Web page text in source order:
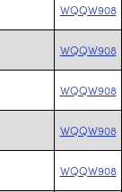
WQQW908
WQQW908
WQQW908
WQQW908
WQQW908